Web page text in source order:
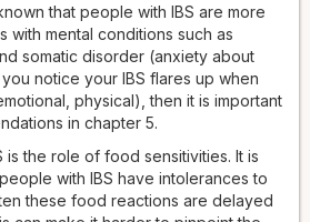
that people with IBS are more
with mental conditions such as
somatic disorder (anxiety about
notice your IBS flares up when
physical), then it is important
in chapter 5.
is the role of food sensitivities. It is
with IBS have intolerances to
these food reactions are delayed